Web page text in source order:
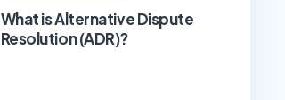
What is Alternative Dispute
Resolution (ADR)?